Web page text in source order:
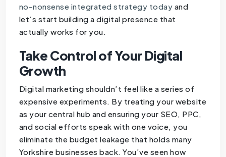
no-nonsense integrated strategy today and
let’s start building a digital presence that
actually works for you.
Take Control of Your Digital
Growth
Digital marketing shouldn’t feel like a series of
expensive experiments. By treating your website
as your central hub and ensuring your SEO, PPC,
and social efforts speak with one voice, you
eliminate the budget leakage that holds many
Yorkshire businesses back. You’ve seen how